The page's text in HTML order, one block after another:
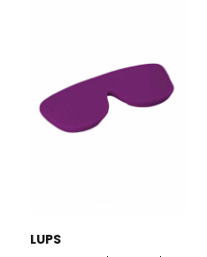
LUPS